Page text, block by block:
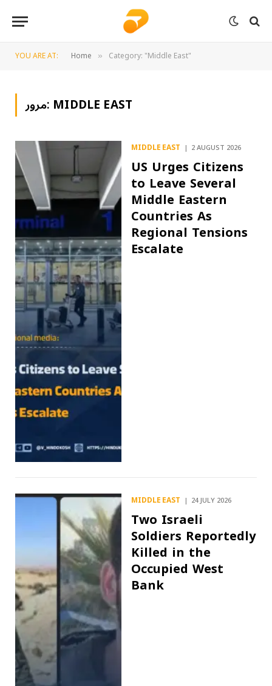
YOU ARE AT: Home » Category: "Middle East"
مرور: MIDDLE EAST
MIDDLE EAST 2 AUGUST 2026
US Urges Citizens
to Leave Several
Middle Eastern
Countries As
Regional Tensions
Escalate
MIDDLE EAST 24 JULY 2026
Two Israeli
Soldiers Reportedly
Killed in the
Occupied West
Bank